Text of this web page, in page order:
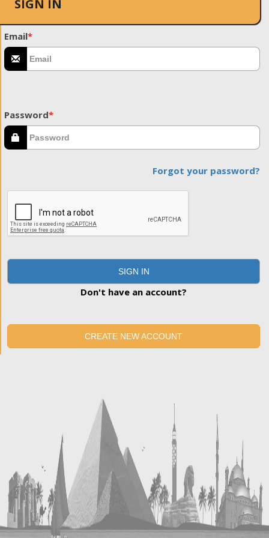
SIGN IN
Email*
Password*
Forgot your password?
SIGN IN
Don't have an account?
CREATE NEW ACCOUNT